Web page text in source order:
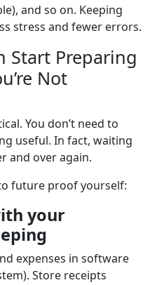
and so on. Keeping
stress and fewer errors.
Start Preparing
Not
You don’t need to
useful. In fact, waiting
and over again.
future proof yourself:
your
expenses in software
Store receipts